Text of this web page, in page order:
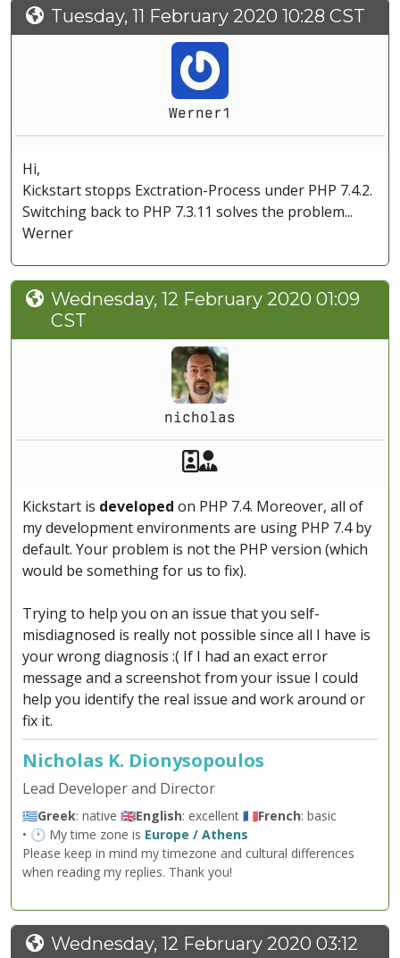
Tuesday, 11 February 2020 10:28 CST
Werner1
Hi,
Kickstart stopps Exctration-Process under PHP 7.4.2.
Switching back to PHP 7.3.11 solves the problem...
Werner
Wednesday, 12 February 2020 01:09
CST
nicholas
Akeeba Staff
Kickstart is developed on PHP 7.4. Moreover, all of
my development environments are using PHP 7.4 by
default. Your problem is not the PHP version (which
would be something for us to fix).
Trying to help you on an issue that you self-
misdiagnosed is really not possible since all I have is
your wrong diagnosis :( If I had an exact error
message and a screenshot from your issue I could
help you identify the real issue and work around or
fix it.
Nicholas K. Dionysopoulos
Lead Developer and Director
🇬🇷Greek: native 🇬🇧English: excellent 🇫🇷French: basic
• 🕐 My time zone is Europe / Athens
Please keep in mind my timezone and cultural differences
when reading my replies. Thank you!
Wednesday, 12 February 2020 03:12